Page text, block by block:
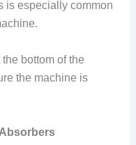
is especially common
bottom of the
the machine is